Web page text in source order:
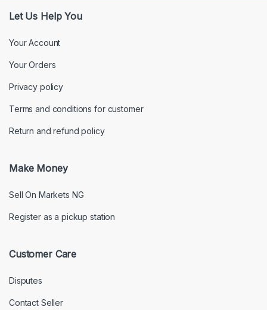
Let Us Help You
Your Account
Your Orders
Privacy policy
Terms and conditions for customer
Return and refund policy
Make Money
Sell On Markets NG
Register as a pickup station
Customer Care
Disputes
Contact Seller